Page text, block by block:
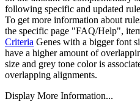
following specific and updated
To get more information about
the specific page "FAQ/Help",
Criteria Genes with a bigger font
have a higher amount of
size and grey tone color is
overlapping alignments.
Display More Information...